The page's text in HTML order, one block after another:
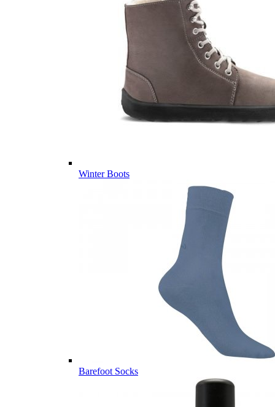
Winter Boots
Barefoot Socks